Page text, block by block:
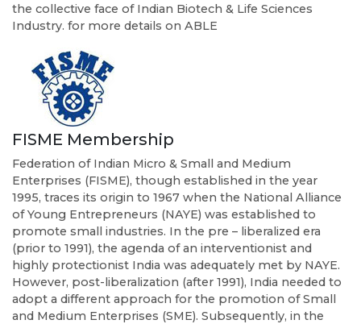
the collective face of Indian Biotech & Life Sciences
Industry. for more details on ABLE
FISME Membership
Federation of Indian Micro & Small and Medium
Enterprises (FISME), though established in the year
1995, traces its origin to 1967 when the National Alliance
of Young Entrepreneurs (NAYE) was established to
promote small industries. In the pre – liberalized era
(prior to 1991), the agenda of an interventionist and
highly protectionist India was adequately met by NAYE.
However, post-liberalization (after 1991), India needed to
adopt a different approach for the promotion of Small
and Medium Enterprises (SME). Subsequently, in the